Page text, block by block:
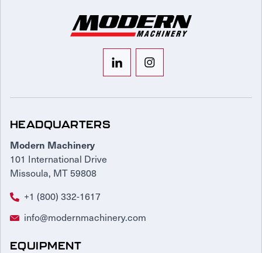
HEADQUARTERS
Modern Machinery
101 International Drive
Missoula, MT 59808
+1 (800) 332-1617
info@modernmachinery.com
EQUIPMENT